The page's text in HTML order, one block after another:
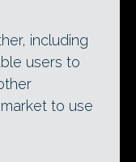
including
users to
to use